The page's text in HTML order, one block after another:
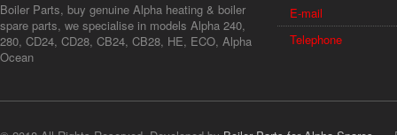
Boiler Parts, buy genuine Alpha heating & boiler
spare parts, we specialise in models Alpha 240,
280, CD24, CD28, CB24, CB28, HE, ECO, Alpha
Ocean
E-mail
Telephone